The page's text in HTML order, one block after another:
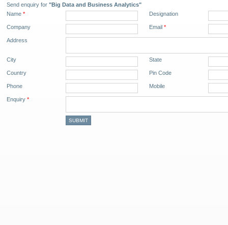
Send enquiry for "Big Data and Business Analytics"
Name * Designation
Company Email *
Address
City State
Country Pin Code
Phone Mobile
Enquiry *